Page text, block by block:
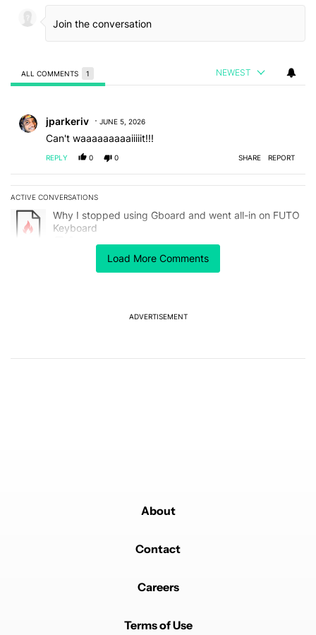
Load More Comments
ALL COMMENTS 1 NEWEST
jparkeriv JUNE 5, 2026
Can't waaaaaaaaaiiiiit!!!
REPLY 0 0 SHARE REPORT
ACTIVE CONVERSATIONS
The following is a list of the most commented articles in the last 7
A trending article titled "Why I stopped using Gboard and went
Why I stopped using Gboard and went all-in on FUTO
Keyboard
A trending article titled "The best Android weather app you
The best Android weather app you should be using
isn't on the Play Store
ADVERTISEMENT
About
Contact
Careers
Terms of Use